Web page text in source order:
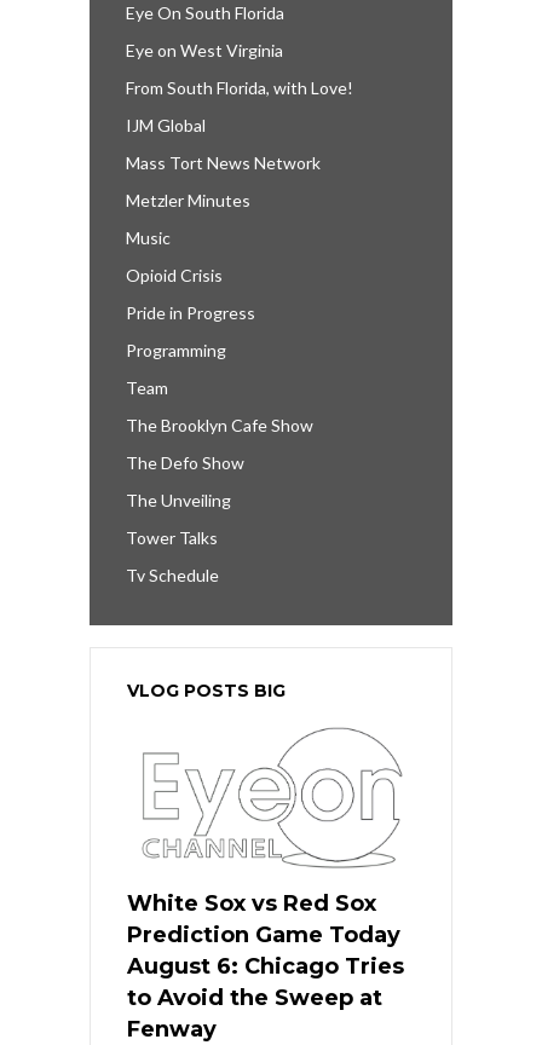
Eye On South Florida
Eye on West Virginia
From South Florida, with Love!
IJM Global
Mass Tort News Network
Metzler Minutes
Music
Opioid Crisis
Pride in Progress
Programming
Team
The Brooklyn Cafe Show
The Defo Show
The Unveiling
Tower Talks
Tv Schedule
VLOG POSTS BIG
White Sox vs Red Sox
Prediction Game Today
August 6: Chicago Tries
to Avoid the Sweep at
Fenway